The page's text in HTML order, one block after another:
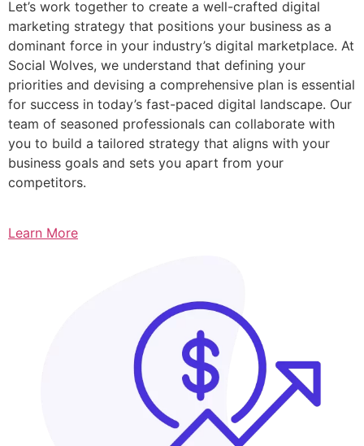
Let’s work together to create a well-crafted digital
marketing strategy that positions your business as a
dominant force in your industry’s digital marketplace. At
Social Wolves, we understand that defining your
priorities and devising a comprehensive plan is essential
for success in today’s fast-paced digital landscape. Our
team of seasoned professionals can collaborate with
you to build a tailored strategy that aligns with your
business goals and sets you apart from your
competitors.
Learn More